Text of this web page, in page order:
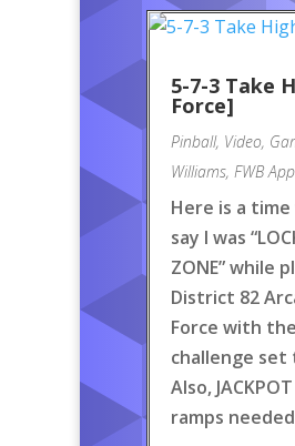
5-7-3 Take
Force]
Pinball, Video,
Williams, FWB
Here is a
say I was
ZONE” while
District 82
Force with the
challenge set
Also,
ramps